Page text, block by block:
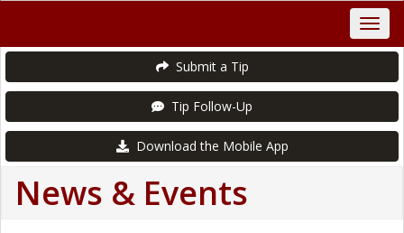
Submit a Tip
Tip Follow-Up
Download the Mobile App
News & Events